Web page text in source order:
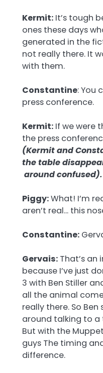
Kermit: It’s tough
ones these days
generated in the
not really there. It
with them.
Constantine: You
press conference.
Kermit: If we were
the press
(Kermit and
the table
around confused).
Piggy:What! I’m
aren’t real… this
Constantine:
Gervais: That’s
because I’ve just
3 with Ben Stiller
all the animal
really there. So
around talking to a
But with the
guys The timing
difference.